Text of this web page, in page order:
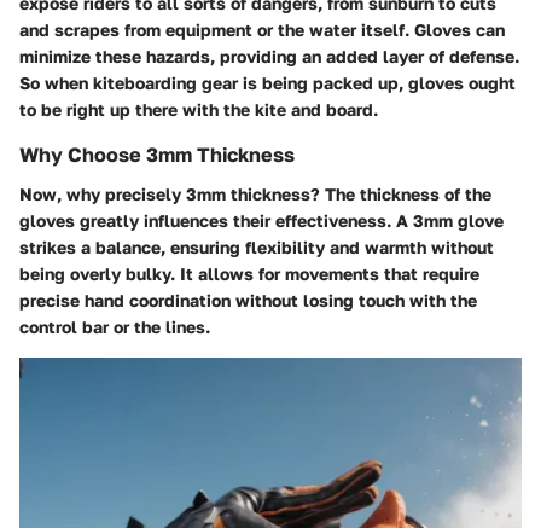
and scrapes from equipment or the water itself. Gloves can
minimize these hazards, providing an added layer of defense.
So when kiteboarding gear is being packed up, gloves ought
to be right up there with the kite and board.
Why Choose 3mm Thickness
Now, why precisely 3mm thickness? The thickness of the
gloves greatly influences their effectiveness. A 3mm glove
strikes a balance, ensuring flexibility and warmth without
being overly bulky. It allows for movements that require
precise hand coordination without losing touch with the
control bar or the lines.